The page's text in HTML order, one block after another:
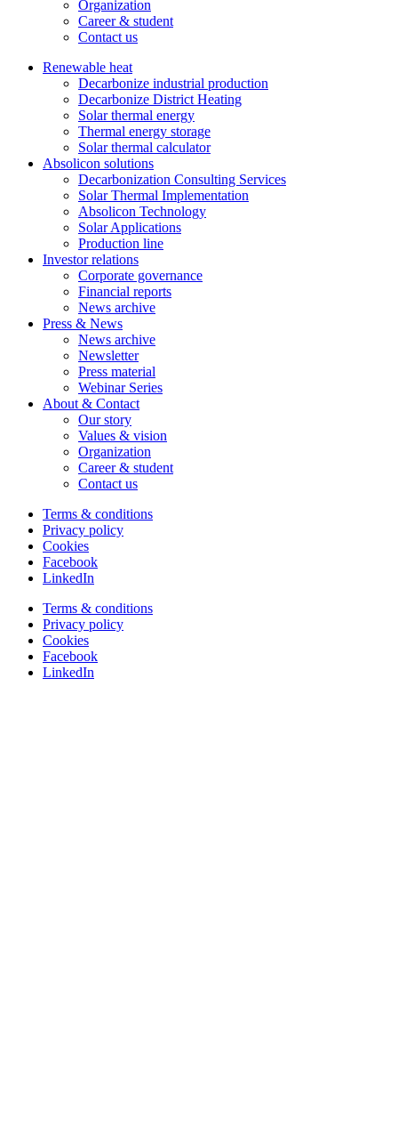
Organization
Career & student
Contact us
Renewable heat
Decarbonize industrial production
Decarbonize District Heating
Solar thermal energy
Thermal energy storage
Solar thermal calculator
Absolicon solutions
Decarbonization Consulting Services
Solar Thermal Implementation
Absolicon Technology
Solar Applications
Production line
Investor relations
Corporate governance
Financial reports
News archive
Press & News
News archive
Newsletter
Press material
Webinar Series
About & Contact
Our story
Values & vision
Organization
Career & student
Contact us
Terms & conditions
Privacy policy
Cookies
Facebook
LinkedIn
Terms & conditions
Privacy policy
Cookies
Facebook
LinkedIn